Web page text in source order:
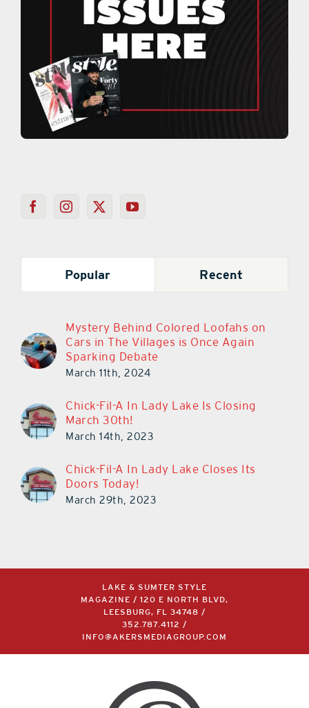
Popular Recent
Mystery Behind Colored Loofahs on
Cars in The Villages is Once Again
Sparking Debate
March 11th, 2024
Chick-Fil-A In Lady Lake Is Closing
March 30th!
March 14th, 2023
Chick-Fil-A In Lady Lake Closes Its
Doors Today!
March 29th, 2023
LAKE & SUMTER STYLE
MAGAZINE / 120 E NORTH BLVD,
LEESBURG, FL 34748 /
352.787.4112 /
INFO@AKERSMEDIAGROUP.COM